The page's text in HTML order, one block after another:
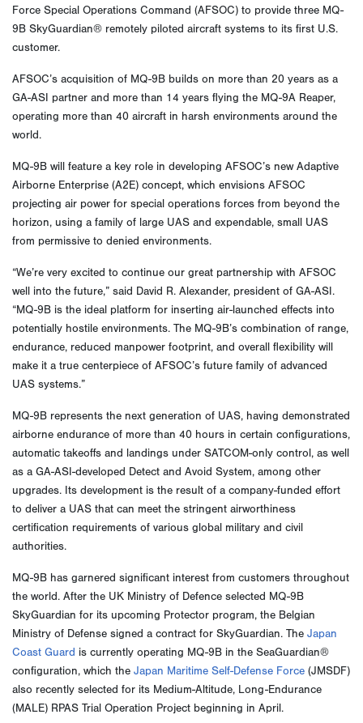
Force Special Operations Command (AFSOC) to provide three MQ-
9B SkyGuardian® remotely piloted aircraft systems to its first U.S.
customer.
AFSOC’s acquisition of MQ-9B builds on more than 20 years as a
GA-ASI partner and more than 14 years flying the MQ-9A Reaper,
operating more than 40 aircraft in harsh environments around the
world.
MQ-9B will feature a key role in developing AFSOC’s new Adaptive
Airborne Enterprise (A2E) concept, which envisions AFSOC
projecting air power for special operations forces from beyond the
horizon, using a family of large UAS and expendable, small UAS
from permissive to denied environments.
“We’re very excited to continue our great partnership with AFSOC
well into the future,” said David R. Alexander, president of GA-ASI.
“MQ-9B is the ideal platform for inserting air-launched effects into
potentially hostile environments. The MQ-9B’s combination of range,
endurance, reduced manpower footprint, and overall flexibility will
make it a true centerpiece of AFSOC’s future family of advanced
UAS systems.”
MQ-9B represents the next generation of UAS, having demonstrated
airborne endurance of more than 40 hours in certain configurations,
automatic takeoffs and landings under SATCOM-only control, as well
as a GA-ASI-developed Detect and Avoid System, among other
upgrades. Its development is the result of a company-funded effort
to deliver a UAS that can meet the stringent airworthiness
certification requirements of various global military and civil
authorities.
MQ-9B has garnered significant interest from customers throughout
the world. After the UK Ministry of Defence selected MQ-9B
SkyGuardian for its upcoming Protector program, the Belgian
Ministry of Defense signed a contract for SkyGuardian. The Japan
Coast Guard is currently operating MQ-9B in the SeaGuardian®
configuration, which the Japan Maritime Self-Defense Force (JMSDF)
also recently selected for its Medium-Altitude, Long-Endurance
(MALE) RPAS Trial Operation Project beginning in April.